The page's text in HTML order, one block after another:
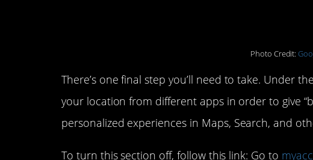
Photo Credit:
There’s one final step you’ll need to take. Under
your location from different apps in order to give
personalized experiences in Maps, Search, and
To turn this section off, follow this link: Go to